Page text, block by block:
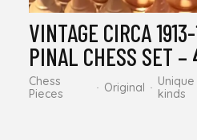
VINTAGE CIRCA
PINAL CHESS SET –
Chess
Pieces
Original
kinds